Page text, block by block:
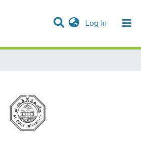
Log In (current)
& Collections
All of DSpace